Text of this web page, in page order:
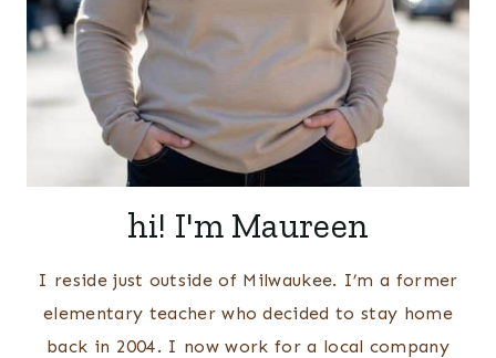
hi! I'm Maureen
I reside just outside of Milwaukee. I’m a former
elementary teacher who decided to stay home
back in 2004. I now work for a local company